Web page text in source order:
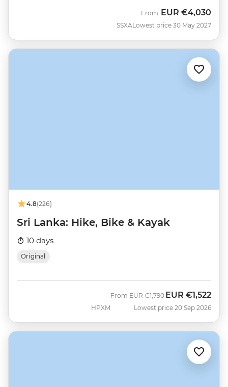
SSXA
From EUR €4,030
Lowest price 30 May 2027
4.8(226)
Sri Lanka: Hike, Bike & Kayak
10 days
Original
HPXM
From Was
EUR €1,790 Now
EUR €1,522
Lowest price 20 Sep 2026